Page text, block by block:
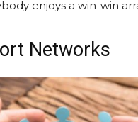
enjoys a win-win
Networks